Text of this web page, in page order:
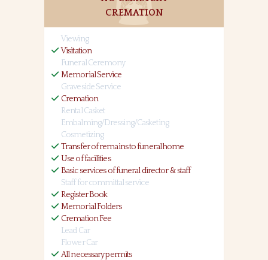
CREMATION
Viewing
Visitation
Funeral Ceremony
Memorial Service
Graveside Service
Cremation
Rental Casket
Embalming/Dressing/Casketing
Cosmetizing
Transfer of remains to funeral home
Use of facilities
Basic services of funeral director & staff
Staff for committal service
Register Book
Memorial Folders
Cremation Fee
Lead Car
Flower Car
All necessary permits